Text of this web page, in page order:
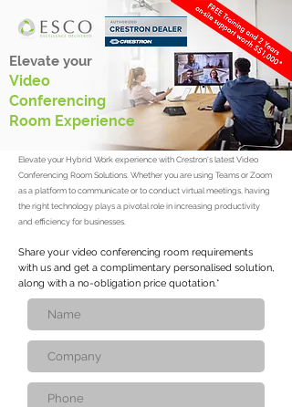
Elevate your
Video
Conferencing
Room Experience
Elevate your Hybrid Work experience with Crestron's latest Video
Conferencing Room Solutions. Whether you are using Teams or Zoom
as a platform to communicate or to conduct virtual meetings, having
the right technology plays a pivotal role in increasing productivity
and efficiency for businesses.
Share your video conferencing room requirements
with us and get a complimentary personalised solution,
along with a no-obligation price quotation.*